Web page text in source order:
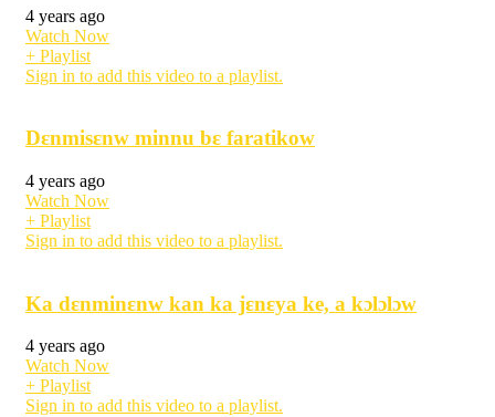
4 years ago
Watch Now
+ Playlist
Sign in to add this video to a playlist.
Dɛnmisɛnw minnu bɛ faratikow
4 years ago
Watch Now
+ Playlist
Sign in to add this video to a playlist.
Ka dɛnminɛnw kan ka jɛnɛya ke, a kɔlɔlɔw
4 years ago
Watch Now
+ Playlist
Sign in to add this video to a playlist.